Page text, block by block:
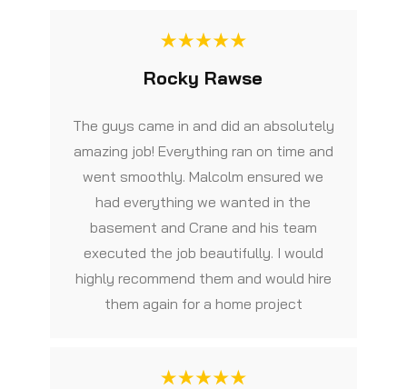
Rocky Rawse
The guys came in and did an absolutely
amazing job! Everything ran on time and
went smoothly. Malcolm ensured we
had everything we wanted in the
basement and Crane and his team
executed the job beautifully. I would
highly recommend them and would hire
them again for a home project